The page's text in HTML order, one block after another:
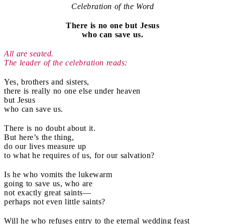
Celebration of the Word
There is no one but Jesus
who can save us.
All are seated.
The leader of the celebration reads:
Yes, brothers and sisters,
there is really no one else under heaven
but Jesus
who can save us.
There is no doubt about it.
But here’s the thing,
do our lives measure up
to what he requires of us, for our salvation?
Is he who vomits the lukewarm
going to save us, who are
not exactly great saints—
perhaps not even little saints?
Will he who refuses entry to the eternal wedding feast